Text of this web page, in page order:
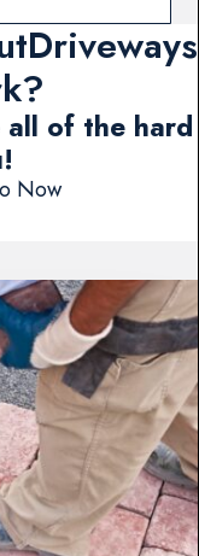
all of the hard
Now